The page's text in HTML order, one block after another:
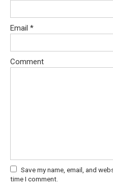
Email *
Comment
Save my name, email, and
time I comment.